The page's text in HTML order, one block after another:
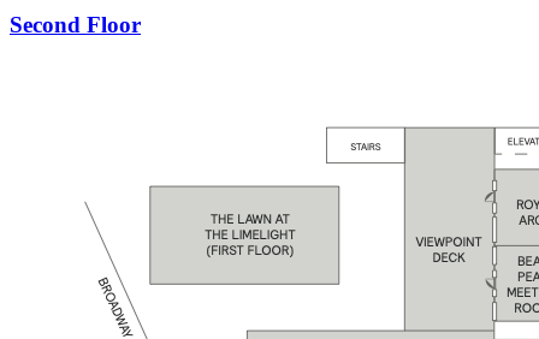
Second Floor